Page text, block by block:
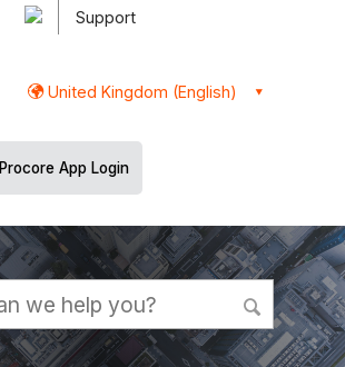
Support
United Kingdom (English)
Procore App Login